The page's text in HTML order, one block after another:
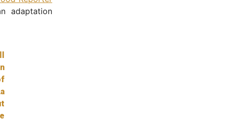
adaptation